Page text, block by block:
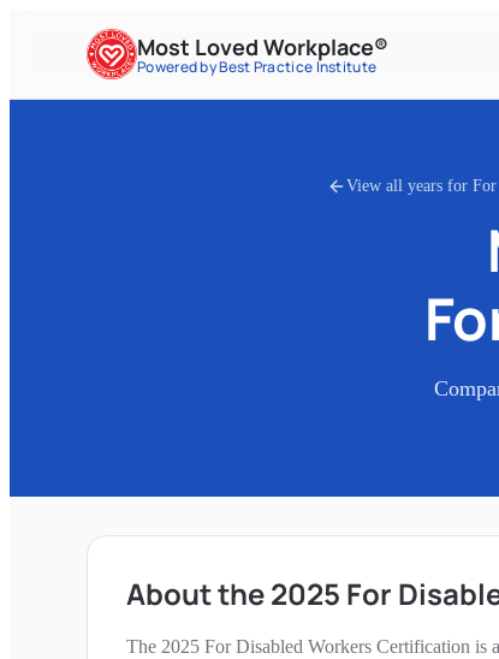
Most Loved Workplace®
Powered by Best Practice Institute
View all years for For
About the2025 For
The 2025 For Disabled Workers Certification is